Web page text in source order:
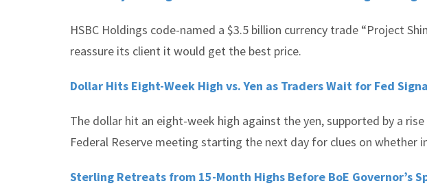
HSBC Holdings code-named a $3.5 billion currency trade “Project
reassure its client it would get the best price.
Dollar Hits Eight-Week High vs. Yen as Traders Wait for Fed
The dollar hit an eight-week high against the yen, supported by a
Federal Reserve meeting starting the next day for clues on whether
Sterling Retreats from 15-Month Highs Before BoE Governor’s